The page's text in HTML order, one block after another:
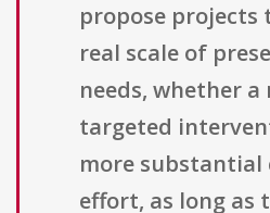
propose
real scale of
needs, whether
targeted
more substantial
effort, as long as